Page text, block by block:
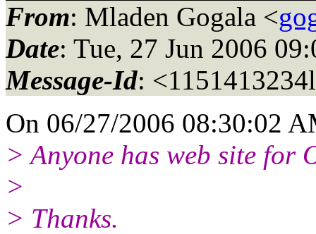
From: Mladen Gogala <
Date: Tue, 27 Jun 2006
Message-Id:
On 06/27/2006 08:30:02
> Anyone has web site for
>
> Thanks.